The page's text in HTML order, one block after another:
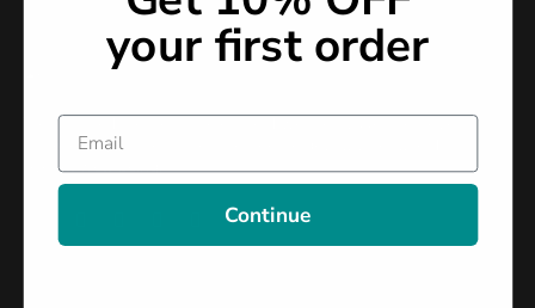
Your trusted partner in health and wellness. We specialize in
innovative solutions that promote longevity, vitality, and
overall well-being.
your first order
Email
Continue